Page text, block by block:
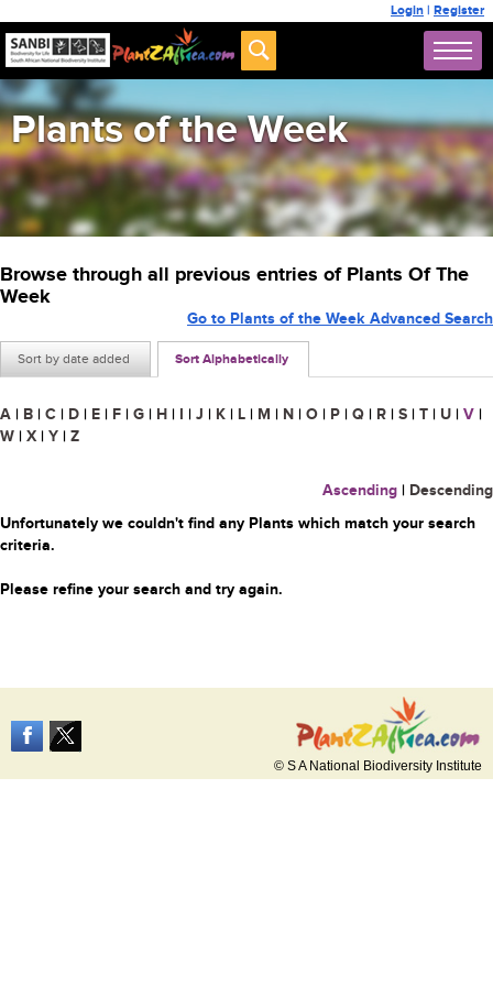
Login | Register
Plants of the Week
Browse through all previous entries of Plants Of The
Week
Sort by date added Sort Alphabetically
Go to Plants of the Week Advanced Search
A | B | C | D | E | F | G | H | I | J | K | L | M | N | O | P | Q | R | S | T | U | V |
W | X | Y | Z
Ascending | Descending
Unfortunately we couldn't find any Plants which match your search
criteria.
Please refine your search and try again.
© S A National Biodiversity Institute